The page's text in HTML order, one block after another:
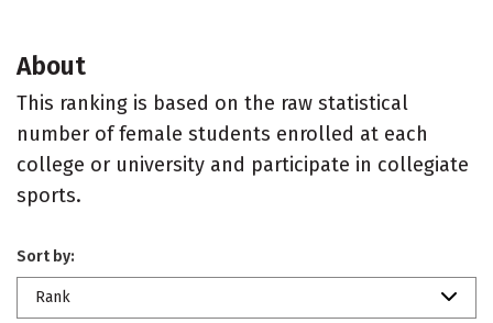
About
This ranking is based on the raw statistical
number of female students enrolled at each
college or university and participate in collegiate
sports.
Sort by:
Rank